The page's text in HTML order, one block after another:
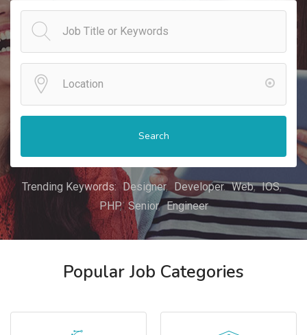
submenu (Pages)
Search
Trending Keywords: Designer Developer Web
IOS
PHP
Senior Engineer
Popular Job Categories